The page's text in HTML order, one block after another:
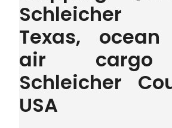
Schleicher
Texas,
air cargo
Schleicher
USA